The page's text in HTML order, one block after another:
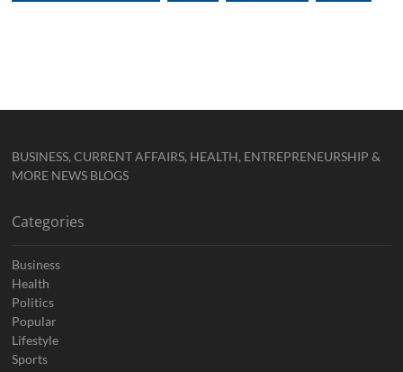
BUSINESS, CURRENT AFFAIRS, HEALTH, ENTREPRENEURSHIP &
MORE NEWS BLOGS
Categories
Business
Health
Politics
Popular
Lifestyle
Sports